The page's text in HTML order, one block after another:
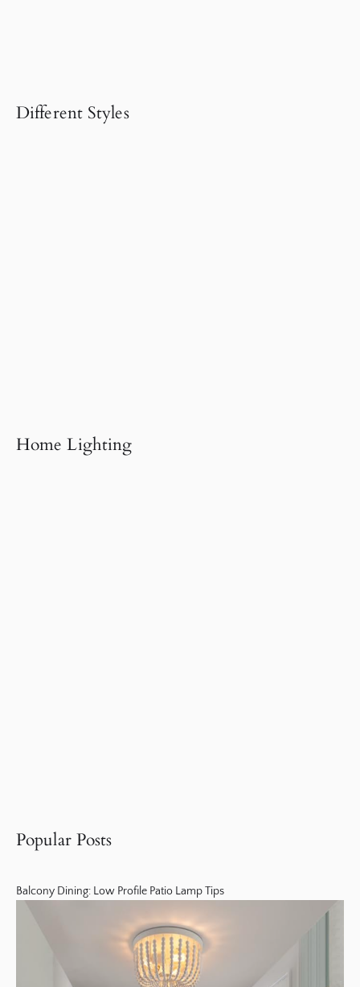
Different Styles
Home Lighting
Popular Posts
Balcony Dining: Low Profile Patio Lamp Tips